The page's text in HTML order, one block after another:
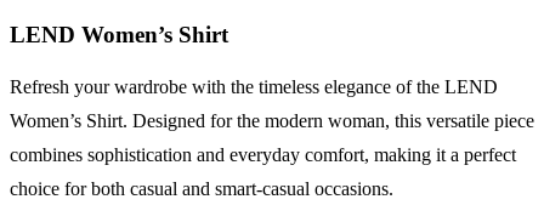
LEND Women’s Shirt
Refresh your wardrobe with the timeless elegance of the LEND
Women’s Shirt. Designed for the modern woman, this versatile piece
combines sophistication and everyday comfort, making it a perfect
choice for both casual and smart-casual occasions.